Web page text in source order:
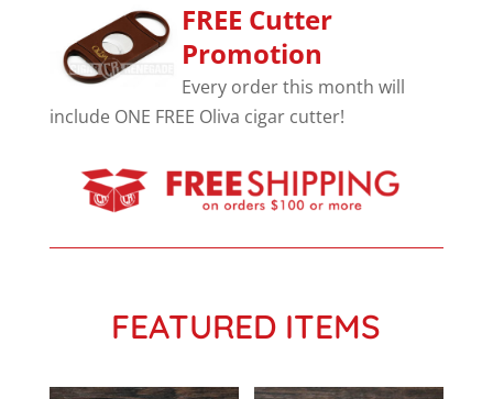
FREE Cutter
Promotion
Every order this month will
include ONE FREE Oliva cigar cutter!
FEATURED ITEMS